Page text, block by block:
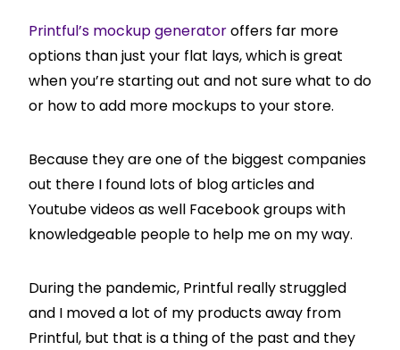
Printful’s mockup generatoroffers far more
options than just your flat lays, which is great
when you’re starting out and not sure what to do
or how to add more mockups to your store.
Because they are one of the biggest companies
out there I found lots of blog articles and
Youtube videos as well Facebook groups with
knowledgeable people to help me on my way.
During the pandemic, Printful really struggled
and I moved a lot of my products away from
Printful, but that is a thing of the past and they